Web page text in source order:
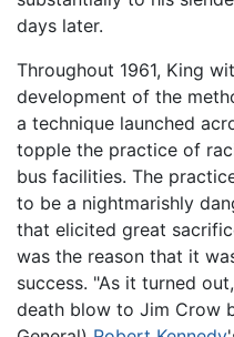
days later.
Throughout 1961, King
development of the
a technique launched
topple the practice of
bus facilities. The
to be a nightmarishly
that elicited great
was the reason that it
success. "As it turned
death blow to Jim Crow